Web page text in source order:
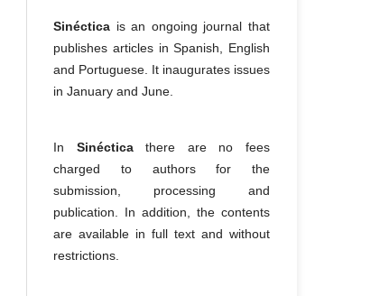
Sinéctica is an ongoing journal that
publishes articles in Spanish, English
and Portuguese. It inaugurates issues
in January and June.
In Sinécticathere are no fees
charged to authors for the
submission, processing and
publication. In addition, the contents
are available in full text and without
restrictions.